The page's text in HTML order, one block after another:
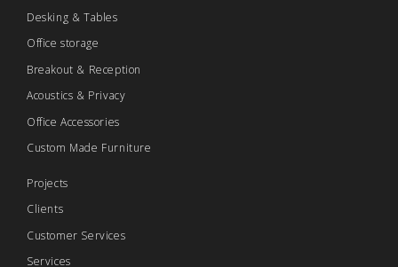
Desking & Tables
Office storage
Breakout & Reception
Acoustics & Privacy
Office Accessories
Custom Made Furniture
Projects
Clients
Customer Services
Services